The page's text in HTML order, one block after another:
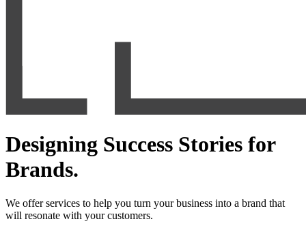
Designing Success Stories for
Brands.
We offer services to help you turn your business into a brand that
will resonate with your customers.